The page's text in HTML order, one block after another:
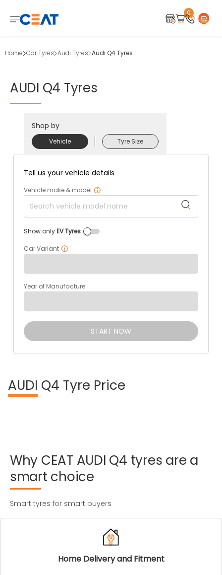
0
Home Car Tyres Audi Tyres Audi Q4 Tyres
AUDI Q4 Tyres
Shop by
Vehicle Tyre Size
Tell us your vehicle details
Vehicle make & model
Show onlyEV Tyres
Car Variant
Year of Manufacture
START NOW
AUDI Q4 Tyre Price
Why CEAT AUDI Q4 tyres are a
smart choice
Smart tyres for smart buyers
Home Delivery and Fitment